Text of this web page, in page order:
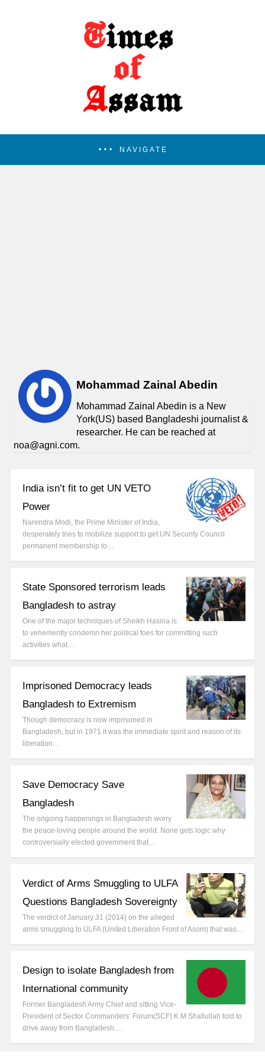
NAVIGATE
Mohammad Zainal Abedin
Mohammad Zainal Abedin is a New
York(US) based Bangladeshi journalist &
researcher. He can be reached at
noa@agni.com.
India isn’t fit to get UN VETO
Power
Narendra Modi, the Prime Minister of India,
desperately tries to mobilize support to get UN Security Council
permanent membership to…
State Sponsored terrorism leads
Bangladesh to astray
One of the major techniques of Sheikh Hasina is
to vehemently condemn her political foes for committing such
activities what…
Imprisoned Democracy leads
Bangladesh to Extremism
Though democracy is now imprisoned in
Bangladesh, but in 1971 it was the immediate spirit and reason of its
liberation…
Save Democracy Save
Bangladesh
The ongoing happenings in Bangladesh worry
the peace-loving people around the world. None gets logic why
controversially elected government that…
Verdict of Arms Smuggling to ULFA
Questions Bangladesh Sovereignty
The verdict of January 31 (2014) on the alleged
arms smuggling to ULFA (United Liberation Front of Asom) that was…
Design to isolate Bangladesh from
International community
Former Bangladesh Army Chief and sitting Vice-
President of Sector Commanders’ Forum(SCF) K M Shafiullah told to
drive away from Bangladesh.…